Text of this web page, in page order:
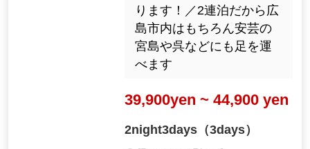
ります！／2連泊だから広
島市内はもちろん安芸の
宮島や呉などにも足を運
べます
39,900yen ~ 44,900 yen
2night3days（3days）